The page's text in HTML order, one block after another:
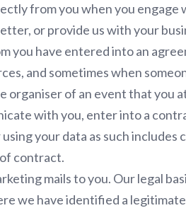
from you when you
or provide us with your
you have entered into an
and sometimes when
organiser of an event that you
with you, enter into a
your data as such
contract.
mails to you. Our legal
we have identified a